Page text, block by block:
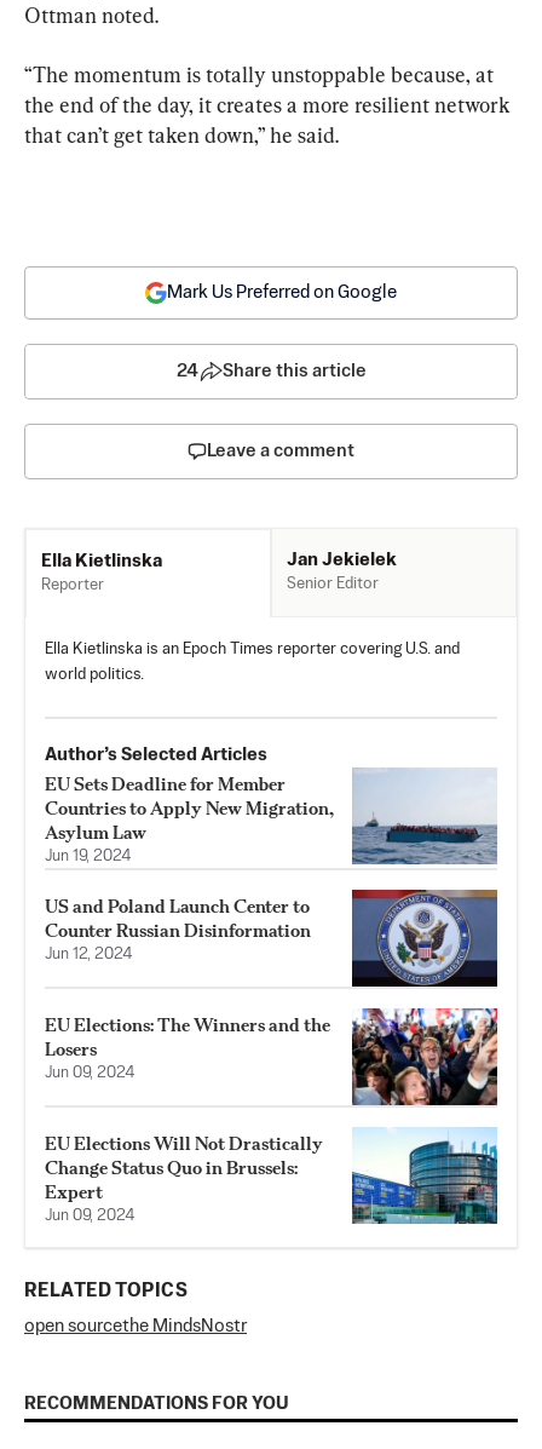
Ottman noted.
“The momentum is totally unstoppable because, at
the end of the day, it creates a more resilient network
that can’t get taken down,” he said.
Mark Us Preferred on Google
24 Share this article
Leave a comment
Ella Kietlinska
Reporter
Jan Jekielek
Senior Editor
Ella Kietlinska is an Epoch Times reporter covering U.S. and
world politics.
Author’s Selected Articles
EU Sets Deadline for Member
Countries to Apply New Migration,
Asylum Law
Jun 19, 2024
US and Poland Launch Center to
Counter Russian Disinformation
Jun 12, 2024
EU Elections: The Winners and the
Losers
Jun 09, 2024
EU Elections Will Not Drastically
Change Status Quo in Brussels:
Expert
Jun 09, 2024
RELATED TOPICS
open sourcethe MindsNostr
RECOMMENDATIONS FOR YOU